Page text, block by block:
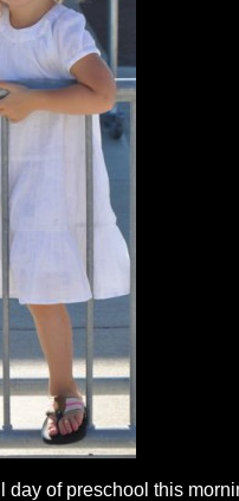
day of preschool this